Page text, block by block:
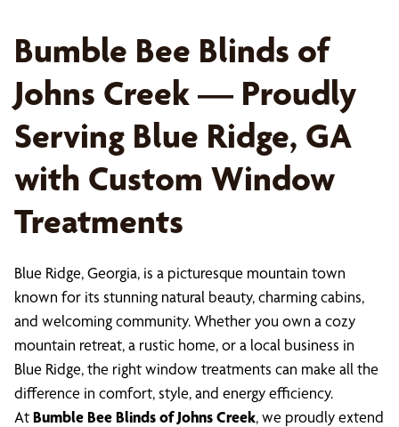
Bumble Bee Blinds of
Johns Creek — Proudly
Serving Blue Ridge, GA
with Custom Window
Treatments
Blue Ridge, Georgia, is a picturesque mountain town
known for its stunning natural beauty, charming cabins,
and welcoming community. Whether you own a cozy
mountain retreat, a rustic home, or a local business in
Blue Ridge, the right window treatments can make all the
difference in comfort, style, and energy efficiency.
At Bumble Bee Blinds of Johns Creek, we proudly extend